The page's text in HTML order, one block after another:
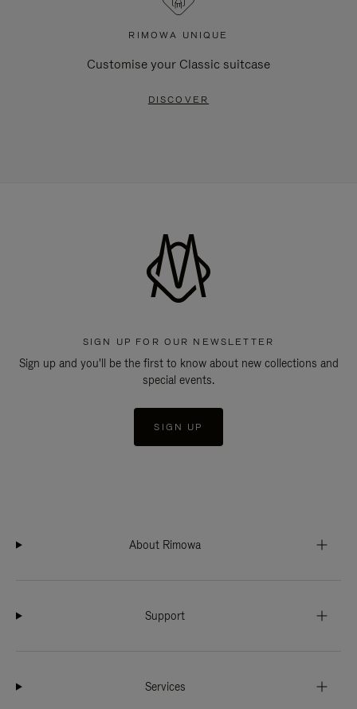
RIMOWA UNIQUE
Customise your Classic suitcase
DISCOVER
SIGN UP FOR OUR NEWSLETTER
Sign up and you'll be the first to know about new collections and
special events.
SIGN UP
About Rimowa
Support
Services